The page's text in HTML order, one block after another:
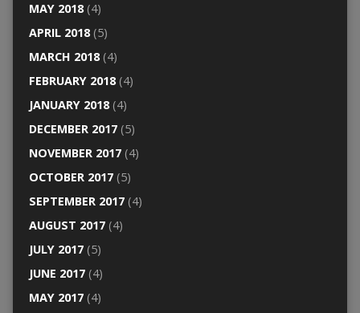
MAY 2018(4)
APRIL 2018(5)
MARCH 2018(4)
FEBRUARY 2018(4)
JANUARY 2018(4)
DECEMBER 2017(5)
NOVEMBER 2017(4)
OCTOBER 2017(5)
SEPTEMBER 2017(4)
AUGUST 2017(4)
JULY 2017(5)
JUNE 2017(4)
MAY 2017(4)